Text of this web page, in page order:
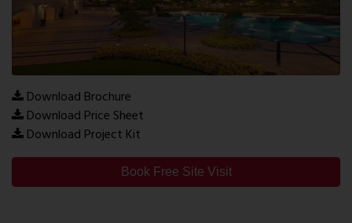
Download Brochure
Download Price Sheet
Download Project Kit
Book Free Site Visit